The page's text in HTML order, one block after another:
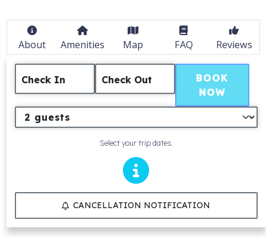
About Amenities Map FAQ Reviews
Check In Check Out
Select your trip dates.
BOOK
NOW
CANCELLATION NOTIFICATION